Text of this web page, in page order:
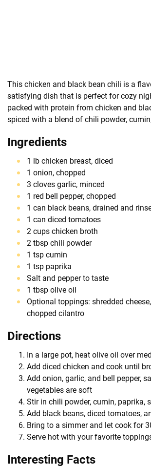
This chicken and black bean chili is a
satisfying dish that is perfect for cozy
packed with protein from chicken and
spiced with a blend of chili powder,
Ingredients
1 lb chicken breast, diced
1 onion, chopped
3 cloves garlic, minced
1 red bell pepper, chopped
1 can black beans, drained and
1 can diced tomatoes
2 cups chicken broth
2 tbsp chili powder
1 tsp cumin
1 tsp paprika
Salt and pepper to taste
1 tbsp olive oil
Optional toppings: shredded
chopped cilantro
Directions
In a large pot, heat olive oil over
Add diced chicken and cook until
Add onion, garlic, and bell pepper,
vegetables are soft
Stir in chili powder, cumin, paprika,
Add black beans, diced tomatoes,
Bring to a simmer and let cook for
Serve hot with your favorite
Interesting Facts